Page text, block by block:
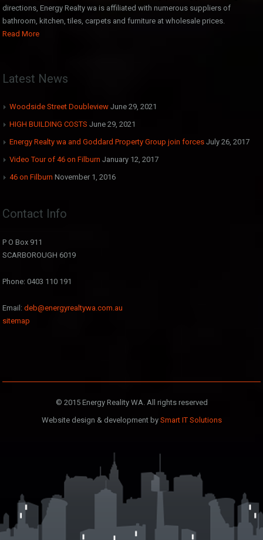
directions, Energy Realty wa is affiliated with numerous suppliers of
bathroom, kitchen, tiles, carpets and furniture at wholesale prices.
Read More
Latest News
Woodside Street Doubleview June 29, 2021
HIGH BUILDING COSTS June 29, 2021
Energy Realty wa and Goddard Property Group join forces July 26, 2017
Video Tour of 46 on Filburn January 12, 2017
46 on Filburn November 1, 2016
Contact Info
P O Box 911
SCARBOROUGH 6019
Phone: 0403 110 191
Email: deb@energyrealtywa.com.au
sitemap
© 2015 Energy Reality WA. All rights reserved
Website design & development by Smart IT Solutions